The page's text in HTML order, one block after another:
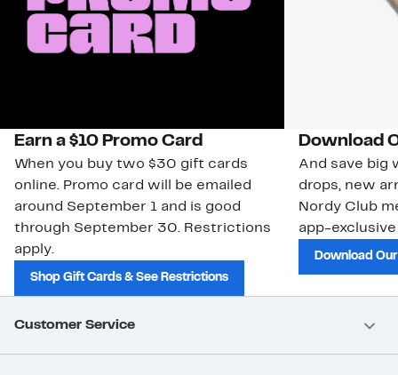
Earn a $10 Promo Card
When you buy two $30 gift cards
online. Promo card will be emailed
around September 1 and is good
through September 30. Restrictions
apply.
Shop Gift Cards & See Restrictions
Download
And save big
drops, new
Nordy Club
app-
Download
Customer Service